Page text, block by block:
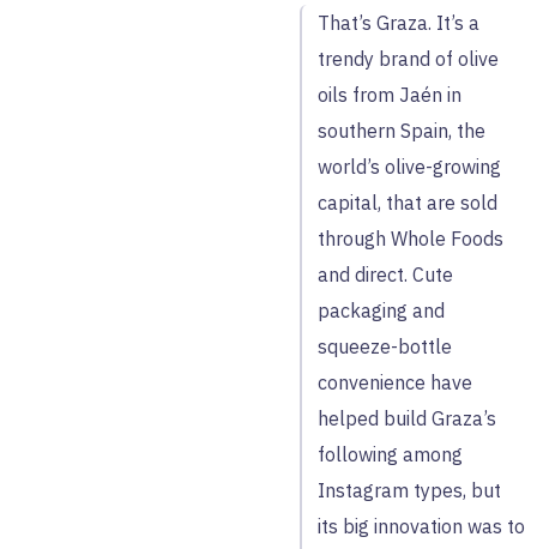
That’s Graza. It’s a
trendy brand of olive
oils from Jaén in
southern Spain, the
world’s olive-growing
capital, that are sold
through Whole Foods
and direct. Cute
packaging and
squeeze-bottle
convenience have
helped build Graza’s
following among
Instagram types, but
its big innovation was to